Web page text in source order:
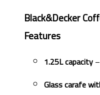
Black&Decker
Features
1.25L capacity
Glass carafe